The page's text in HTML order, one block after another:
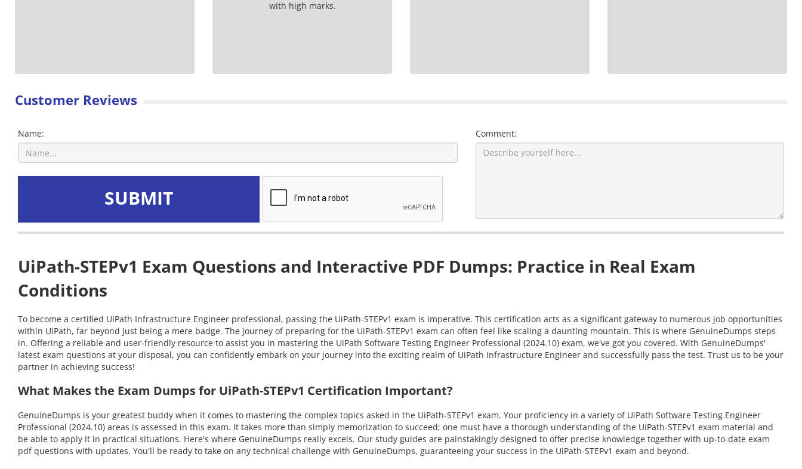
Customer Reviews
Name:
SUBMIT
Comment:
UiPath-STEPv1 Exam Questions and Interactive PDF Dumps: Practice in Real Exam
Conditions
To become a certified UiPath Infrastructure Engineer professional, passing the UiPath-STEPv1 exam is imperative. This certification acts as a significant gateway to numerous job opportunities
within UiPath, far beyond just being a mere badge. The journey of preparing for the UiPath-STEPv1 exam can often feel like scaling a daunting mountain. This is where GenuineDumps steps
in. Offering a reliable and user-friendly resource to assist you in mastering the UiPath Software Testing Engineer Professional (2024.10) exam, we've got you covered. With GenuineDumps'
latest exam questions at your disposal, you can confidently embark on your journey into the exciting realm of UiPath Infrastructure Engineer and successfully pass the test. Trust us to be your
partner in achieving success!
What Makes the Exam Dumps for UiPath-STEPv1 Certification Important?
GenuineDumps is your greatest buddy when it comes to mastering the complex topics asked in the UiPath-STEPv1 exam. Your proficiency in a variety of UiPath Software Testing Engineer
Professional (2024.10) areas is assessed in this exam. It takes more than simply memorization to succeed; one must have a thorough understanding of the UiPath-STEPv1 exam material and
be able to apply it in practical situations. Here's where GenuineDumps really excels. Our study guides are painstakingly designed to offer precise knowledge together with up-to-date exam
pdf questions with updates. You'll be ready to take on any technical challenge with GenuineDumps, guaranteeing your success in the UiPath-STEPv1 exam and beyond.